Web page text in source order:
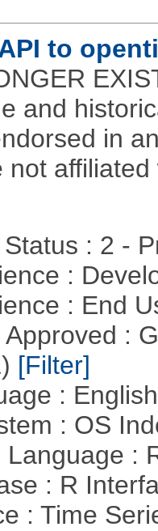
to
and
in
: 2 -
:
: End
:
[Filter]
:
: OS
Language :
: R
: Time